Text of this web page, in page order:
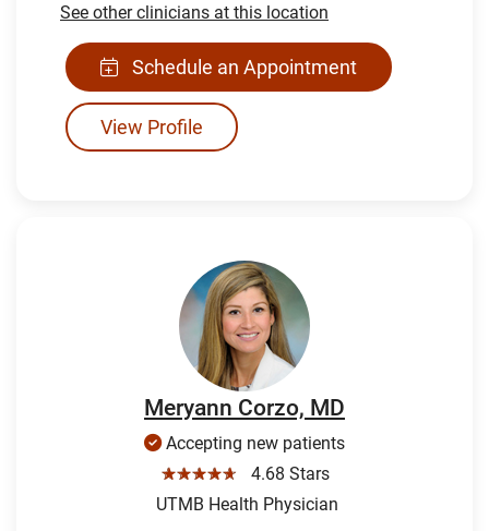
See other clinicians at this location
Schedule an Appointment
View Profile
Meryann Corzo, MD
Accepting new patients
☆☆☆☆☆
4.68 Stars
UTMB Health Physician